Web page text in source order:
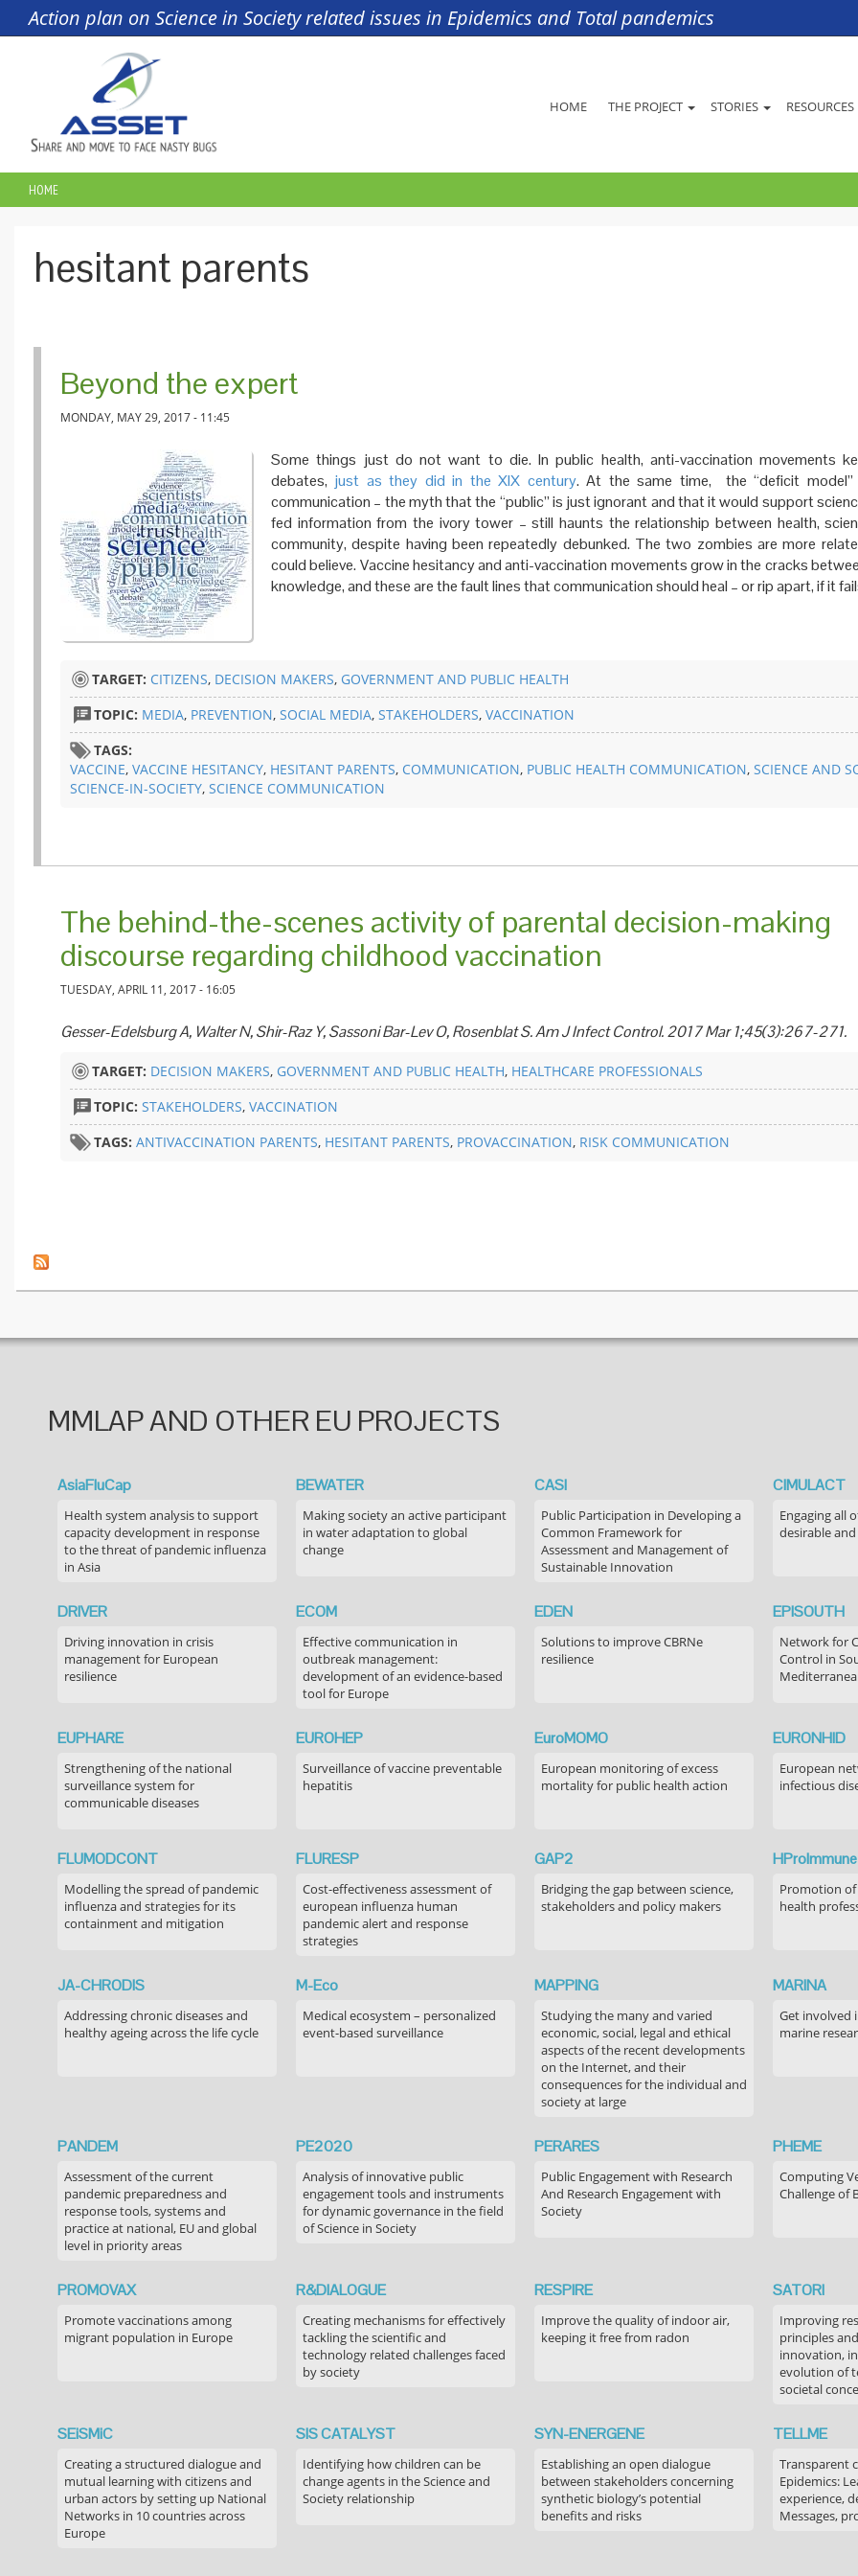
Skip to main content
Action plan on Science in Society related issues in Epidemics and Total pandemics
HOME THE PROJECT STORIES RESOURCES
YOU ARE HERE
HOME
hesitant parents
Beyond the expert
MONDAY, MAY 29, 2017 - 11:45
Some things just do not want to die. In public health, anti-vaccination movements
debates, just asthey did in the XIX century. At the same time, the “deficit model”
communication – the myth that the “public” is just ignorant and that it would support
fed information from the ivory tower – still haunts the relationship between health,
community, despite having been repeatedly debunked. The two zombies are more
could believe. Vaccine hesitancy and anti-vaccination movements grow in the cracks
knowledge, and these are the fault lines that communication should heal – or rip apart, if it
TARGET: CITIZENS, DECISION MAKERS, GOVERNMENT AND PUBLIC HEALTH
TOPIC: MEDIA, PREVENTION, SOCIAL MEDIA, STAKEHOLDERS, VACCINATION
TAGS:
VACCINE, VACCINE HESITANCY, HESITANT PARENTS, COMMUNICATION, PUBLIC HEALTH COMMUNICATION, SCIENCE AND
SCIENCE-IN-SOCIETY, SCIENCE COMMUNICATION
The behind-the-scenes activity of parental decision-making
discourse regarding childhood vaccination
TUESDAY, APRIL 11, 2017 - 16:05
Gesser-Edelsburg A, Walter N, Shir-Raz Y, Sassoni Bar-Lev O, Rosenblat S. Am J Infect Control. 2017 Mar 1;45(3):267-271.
TARGET: DECISION MAKERS, GOVERNMENT AND PUBLIC HEALTH, HEALTHCARE PROFESSIONALS
TOPIC: STAKEHOLDERS, VACCINATION
TAGS: ANTIVACCINATION PARENTS, HESITANT PARENTS, PROVACCINATION, RISK COMMUNICATION
MMLAP AND OTHER EU PROJECTS
AsiaFluCap
Health system analysis to support
capacity development in response
to the threat of pandemic influenza
in Asia
BEWATER
Making society an active participant
in water adaptation to global
change
CASI
Public Participation in Developing a
Common Framework for
Assessment and Management of
Sustainable Innovation
CIMULACT
Engaging all
desirable
DRIVER
Driving innovation in crisis
management for European
resilience
ECOM
Effective communication in
outbreak management:
development of an evidence-based
tool for Europe
EDEN
Solutions to improve CBRNe
resilience
EPISOUTH
Network for
Control in
EUPHARE
Strengthening of the national
surveillance system for
communicable diseases
EUROHEP
Surveillance of vaccine preventable
hepatitis
EuroMOMO
European monitoring of excess
mortality for public health action
EURONHID
European
infectious
FLUMODCONT
Modelling the spread of pandemic
influenza and strategies for its
containment and mitigation
FLURESP
Cost-effectiveness assessment of
european influenza human
pandemic alert and response
strategies
GAP2
Bridging the gap between science,
stakeholders and policy makers
HProImmune
Promotion
health
JA-CHRODIS
Addressing chronic diseases and
healthy ageing across the life cycle
M-Eco
Medical ecosystem – personalized
event-based surveillance
MAPPING
Studying the many and varied
economic, social, legal and ethical
aspects of the recent developments
on the Internet, and their
consequences for the individual and
society at large
MARINA
Get involved
marine
PANDEM
Assessment of the current
pandemic preparedness and
response tools, systems and
practice at national, EU and global
level in priority areas
PE2020
Analysis of innovative public
engagement tools and instruments
for dynamic governance in the field
of Science in Society
PERARES
Public Engagement with Research
And Research Engagement with
Society
PHEME
Computing
Challenge of
PROMOVAX
Promote vaccinations among
migrant population in Europe
R&DIALOGUE
Creating mechanisms for effectively
tackling the scientific and
technology related challenges faced
by society
RESPIRE
Improve the quality of indoor air,
keeping it free from radon
SATORI
Improving
principles
innovation,
evolution of
societal
SEiSMiC
Creating a structured dialogue and
mutual learning with citizens and
urban actors by setting up National
Networks in 10 countries across
Europe
SIS CATALYST
Identifying how children can be
change agents in the Science and
Society relationship
SYN-ENERGENE
Establishing an open dialogue
between stakeholders concerning
synthetic biology’s potential
benefits and risks
TELLME
Transparent
Epidemics:
experience,
Messages,